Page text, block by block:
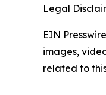
Legal
EIN
images,
related to